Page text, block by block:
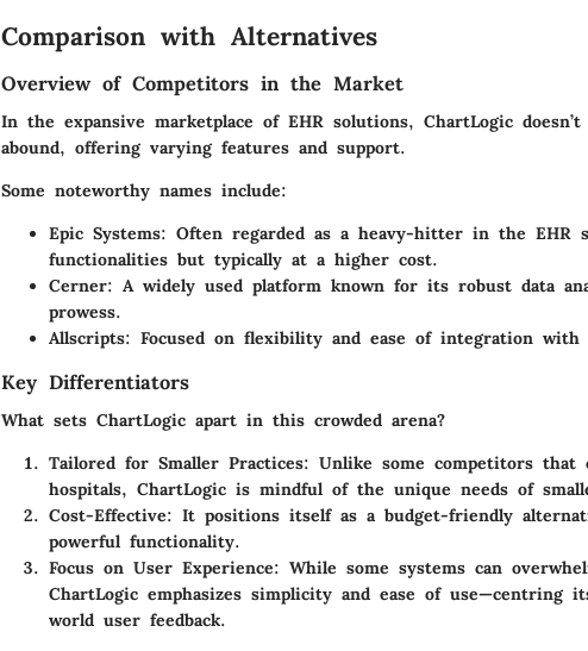
Comparison with Alternatives
Overview of Competitors in the Market
In the expansive marketplace of EHR solutions, ChartLogic
abound, offering varying features and support.
Some noteworthy names include:
Epic Systems: Often regarded as a heavy-hitter in the EHR
functionalities but typically at a higher cost.
Cerner: A widely used platform known for its robust data
prowess.
Allscripts: Focused on flexibility and ease of integration with
Key Differentiators
What sets ChartLogic apart in this crowded arena?
Tailored for Smaller Practices: Unlike some competitors
hospitals, ChartLogic is mindful of the unique needs of
Cost-Effective: It positions itself as a budget-friendly
powerful functionality.
Focus on User Experience: While some systems can
ChartLogic emphasizes simplicity and ease of use—centring
world user feedback.